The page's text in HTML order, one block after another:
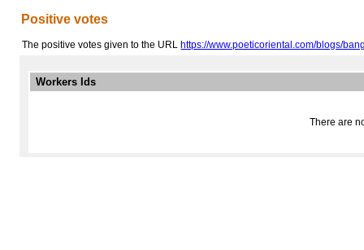
Positive votes
The positive votes given to the URL https://www.poeticoriental.com/blogs/
Workers Ids
There are